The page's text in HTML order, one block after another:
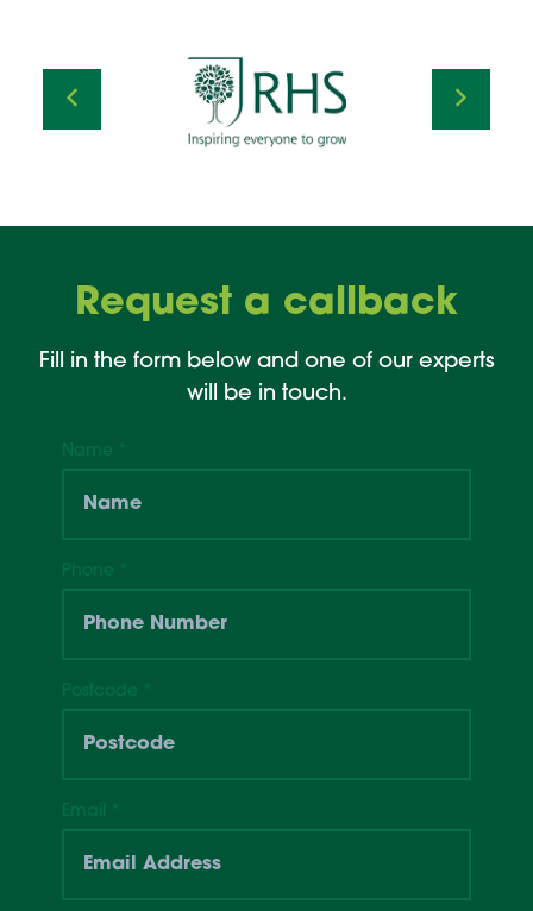
Request a callback
Fill in the form below and one of our experts
will be in touch.
Name *
Phone *
Postcode *
Email *